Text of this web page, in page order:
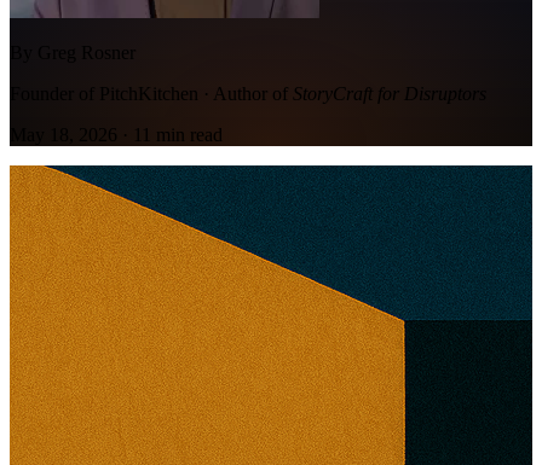
By Greg Rosner
Founder of PitchKitchen · Author of StoryCraft for Disruptors
May 18, 2026 · 11 min read